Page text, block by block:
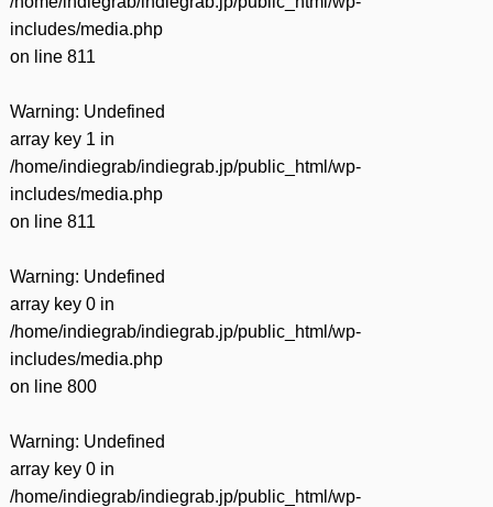
includes/media.php
on line 811
Warning: Undefined
array key 1 in
/home/indiegrab/indiegrab.jp/public_html/wp-
includes/media.php
on line 811
Warning: Undefined
array key 0 in
/home/indiegrab/indiegrab.jp/public_html/wp-
includes/media.php
on line 800
Warning: Undefined
array key 0 in
/home/indiegrab/indiegrab.jp/public_html/wp-